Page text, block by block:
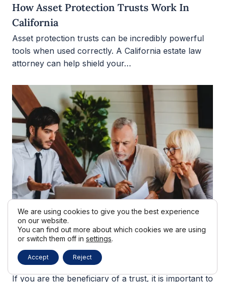
How Asset Protection Trusts Work In
California
Asset protection trusts can be incredibly powerful
tools when used correctly. A California estate law
attorney can help shield your…
Trust Beneficiary Rights In California
If you are the beneficiary of a trust, it is important to
We are using cookies to give you the best experience
on our website.
You can find out more about which cookies we are using
or switch them off in settings.
Accept Reject